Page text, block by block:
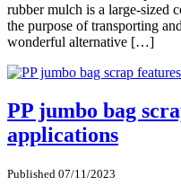
rubber mulch is a large-sized
the purpose of transporting
wonderful alternative […]
PP jumbo bag
applications
Published 07/11/2023